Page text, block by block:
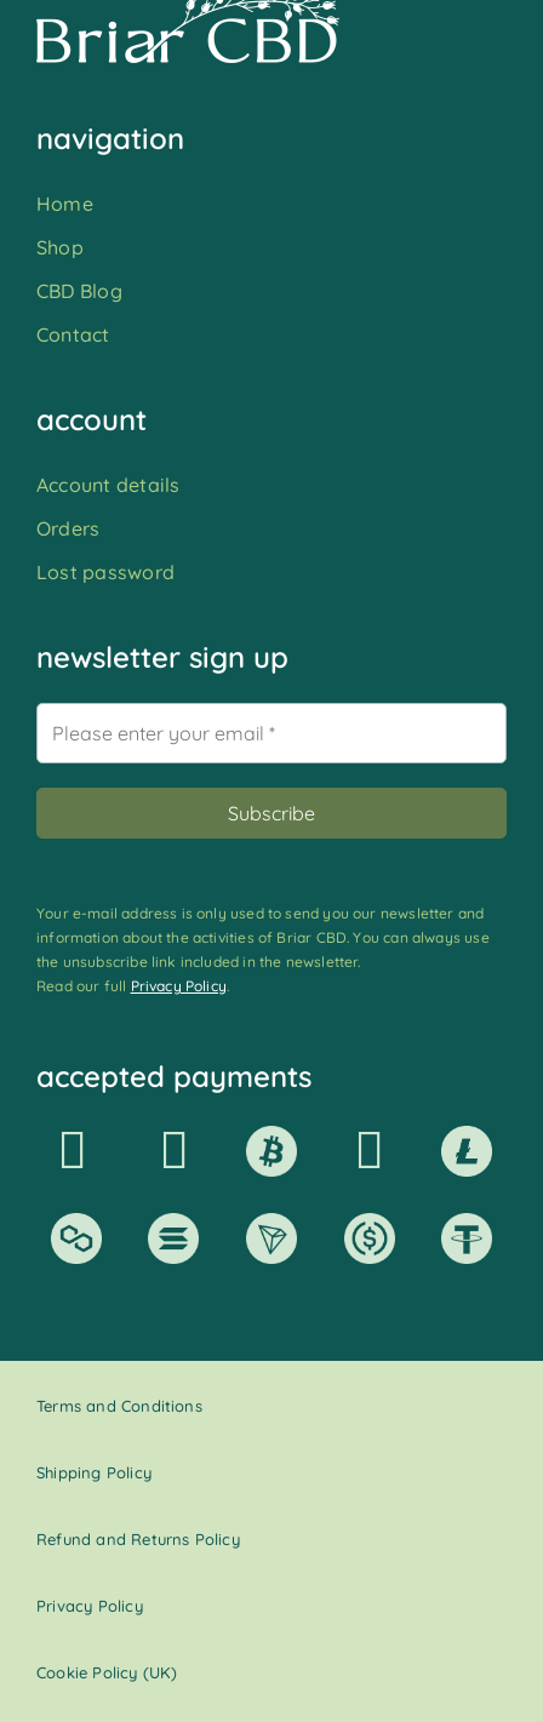
navigation
Home
Shop
CBD Blog
Contact
account
Account details
Orders
Lost password
newsletter sign up
Your e-mail address is only used to send you our newsletter and
information about the activities of Briar CBD. You can always use
the unsubscribe link included in the newsletter.
Read our full Privacy Policy.
accepted payments
Terms and Conditions
Shipping Policy
Refund and Returns Policy
Privacy Policy
Cookie Policy (UK)